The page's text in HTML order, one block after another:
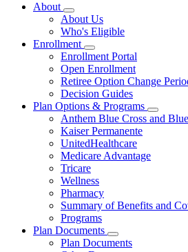
About
Subnavigation
toggle
for
About
About Us
Who's Eligible
Enrollment
Subnavigation
toggle
for
Enrollment
Enrollment Portal
Open Enrollment
Retiree Option Change
Decision Guides
Plan Options & Programs
toggle
Anthem Blue Cross and
Kaiser Permanente
UnitedHealthcare
Medicare Advantage
Tricare
Wellness
Pharmacy
Summary of Benefits and
Programs
Plan Documents
Subnavigation
toggle
Plan Documents